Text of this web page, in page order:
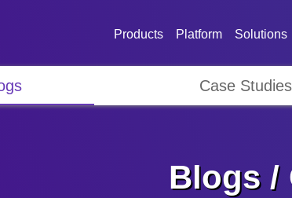
Products Platform Solutions
Blogs /
Case Studies